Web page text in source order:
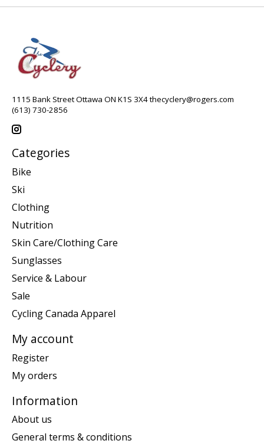
1115 Bank Street Ottawa ON K1S 3X4thecyclery@rogers.com
(613) 730-2856
Categories
Bike
Ski
Clothing
Nutrition
Skin Care/Clothing Care
Sunglasses
Service & Labour
Sale
Cycling Canada Apparel
My account
Register
My orders
Information
About us
General terms & conditions